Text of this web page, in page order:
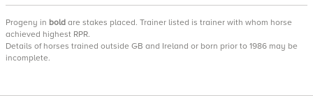
Progeny in bold are stakes placed. Trainer listed is trainer with whom horse
achieved highest RPR.
Details of horses trained outside GB and Ireland or born prior to 1986 may be
incomplete.